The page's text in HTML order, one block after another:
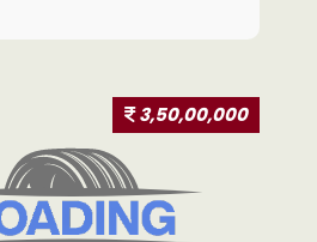
3,50,00,000